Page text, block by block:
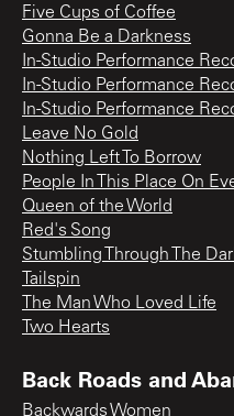
Five Cups of Coffee
Gonna Be a Darkness
In-Studio Performance
In-Studio Performance
In-Studio Performance
Leave No Gold
Nothing Left To Borrow
People In This Place On
Queen of the World
Red's Song
Stumbling Through The
Tailspin
The Man Who Loved Life
Two Hearts
Back Roads and
Backwards Women